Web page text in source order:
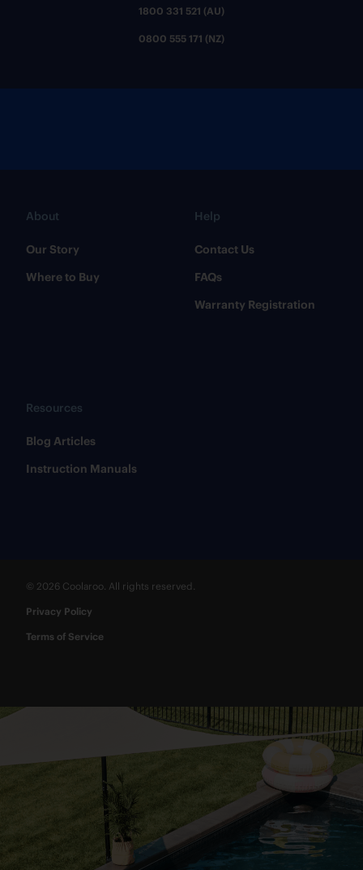
1800 331 521 (AU)
0800 555 171 (NZ)
About
Our Story
Where to Buy
Help
Contact Us
FAQs
Warranty Registration
Resources
​Blog Articles
​Instruction Manuals
© 2026 Coolaroo. All rights reserved.
Privacy Policy
Terms of Service